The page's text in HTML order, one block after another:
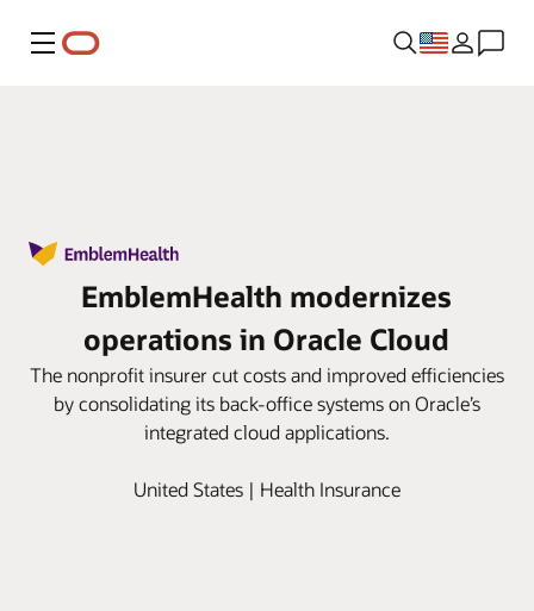
Menu
EmblemHealth modernizes
operations in Oracle Cloud
The nonprofit insurer cut costs and improved efficiencies
by consolidating its back-office systems on Oracle’s
integrated cloud applications.
United States | Health Insurance